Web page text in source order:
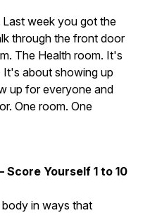
week you got the
through the front door
The Health room. It's
about showing up
up for everyone and
One room. One
Yourself 1 to 10
in ways that